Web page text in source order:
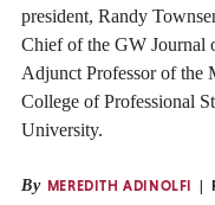
president, Randy
Chief of the GW Journal
Adjunct Professor of the
College of Professional
University.
By MEREDITH ADINOLFI